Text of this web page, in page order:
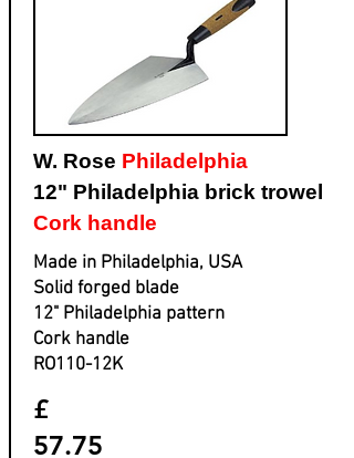
W. Rose Philadelphia
12" Philadelphia brick trowel
Cork handle
Made in Philadelphia, USA
Solid forged blade
​12" Philadelphia pattern
​Cork handle
​RO110-12K
£
57.75